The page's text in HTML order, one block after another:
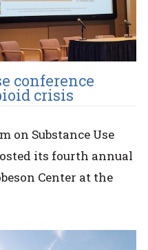
conference
crisis
on Substance Use
its fourth annual
Center at the